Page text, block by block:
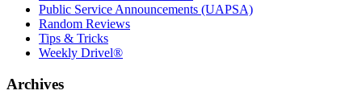
Public Service Announcements (UAPSA)
Random Reviews
Tips & Tricks
Weekly Drivel®
Archives